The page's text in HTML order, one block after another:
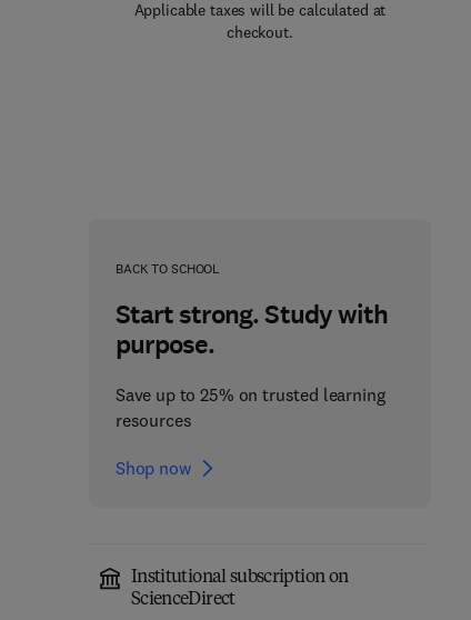
Applicable taxes will be calculated at
checkout.
BACK TO SCHOOL
Start strong. Study with
purpose.
Save up to 25% on trusted learning
resources
Shop now
Institutional subscription on
ScienceDirect